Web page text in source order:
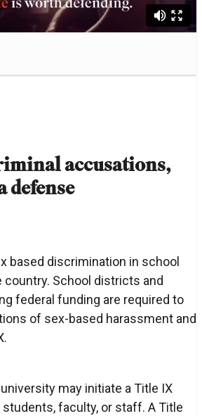
accusations,
defense
based discrimination in school
School districts and
federal funding are required to
of sex-based harassment and
may initiate a Title IX
faculty, or staff. A Title